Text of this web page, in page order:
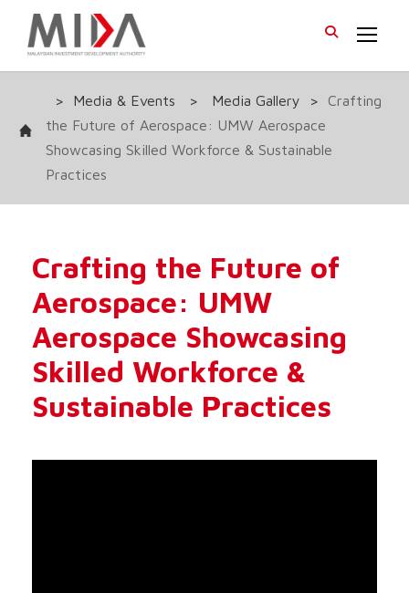
> Media & Events > Media Gallery >
Crafting
the Future of Aerospace: UMW Aerospace
Showcasing Skilled Workforce & Sustainable
Practices
Crafting the Future of
Aerospace: UMW
Aerospace Showcasing
Skilled Workforce &
Sustainable Practices